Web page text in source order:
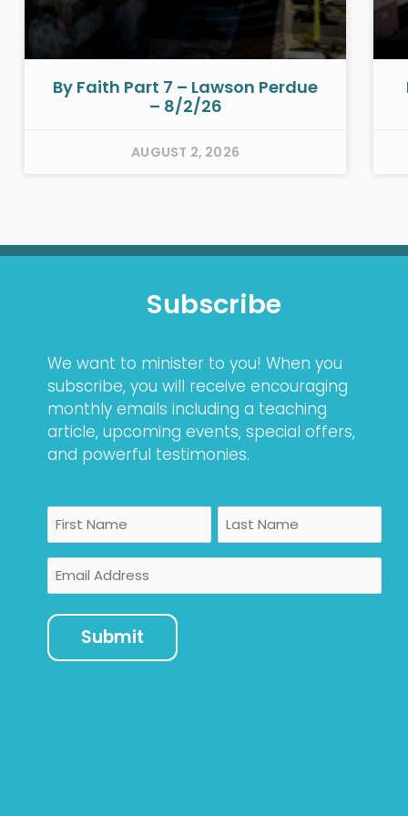
By Faith Part 7 – Lawson Perdue
– 8/2/26
AUGUST 2, 2026
Subscribe
We want to minister to you! When you
subscribe, you will receive encouraging
monthly emails including a teaching
article, upcoming events, special offers,
and powerful testimonies.
Name
First Last
Email